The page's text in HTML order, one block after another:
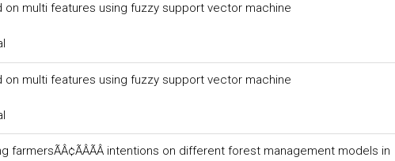
multi features using fuzzy support vector machine
multi features using fuzzy support vector machine
intentions on different forest management models in